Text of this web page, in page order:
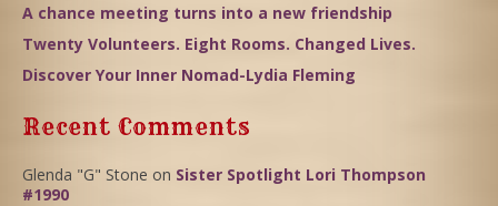
A chance meeting turns into a new friendship
Twenty Volunteers. Eight Rooms. Changed Lives.
Discover Your Inner Nomad-Lydia Fleming
Recent Comments
Glenda "G" Stone on Sister Spotlight Lori Thompson
#1990